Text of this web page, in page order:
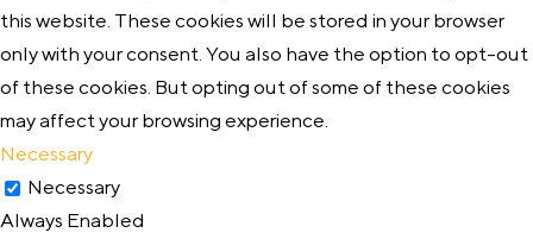
this website. These cookies will be stored in your browser
only with your consent. You also have the option to opt-out
of these cookies. But opting out of some of these cookies
may affect your browsing experience.
Necessary
Necessary
Always Enabled